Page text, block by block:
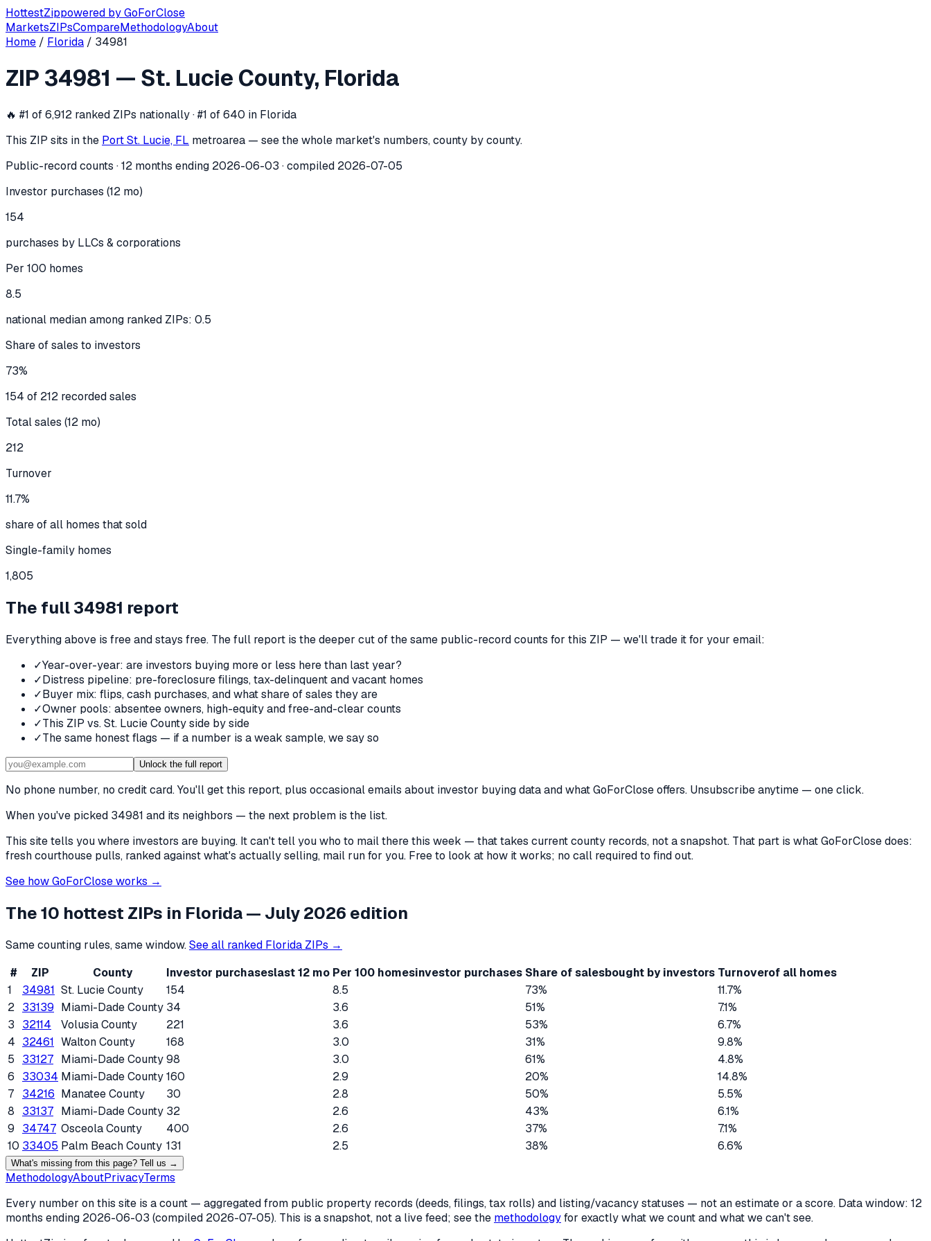
HottestZippowered byGoForClose
MarketsZIPsCompareMethodologyAbout
In the 12 months ending 2026-06-03, ZIP 34981 (St. Lucie County, Florida) recorded
Home / Florida / 34981
ZIP 34981 — St. Lucie County, Florida
🔥 #1 of 6,912 ranked ZIPs nationally · #1 of 640 in Florida
This ZIP sits in the Port St. Lucie, FL metroarea — see the whole market's numbers, county by county.
Public-record counts · 12 months ending 2026-06-03 · compiled 2026-07-05
Investor purchases (12 mo)
154
purchases by LLCs & corporations
Per 100 homes
8.5
national median among ranked ZIPs: 0.5
Share of sales to investors
73%
154 of 212 recorded sales
Total sales (12 mo)
212
Turnover
11.7%
share of all homes that sold
Single-family homes
1,805
The full34981 report
Everything above is free and stays free. The full report is the deeper cut of the same public-record counts for this ZIP — we'll trade it for your email:
✓Year-over-year: are investors buying more or less here than last year?
✓Distress pipeline: pre-foreclosure filings, tax-delinquent and vacant homes
✓Buyer mix: flips, cash purchases, and what share of sales they are
✓Owner pools: absentee owners, high-equity and free-and-clear counts
✓This ZIP vs. St. Lucie County side by side
✓The same honest flags — if a number is a weak sample, we say so
Unlock the full report
No phone number, no credit card. You'll get this report, plus occasional emails about investor buying data and what GoForClose offers. Unsubscribe anytime — one click.
When you've picked 34981 and its neighbors — the next problem is the list.
This site tells you where investors are buying. It can't tell you who to mail there this week — that takes current county records, not a snapshot. That part is what GoForClose does:
fresh courthouse pulls, ranked against what's actually selling, mail run for you. Free to look at how it works; no call required to find out.
See how GoForClose works →
The 10 hottest ZIPs in Florida— July 2026 edition
Same counting rules, same window.See all ranked Florida ZIPs →
#
ZIP County Investor purchaseslast 12 mo Per 100 homesinvestor purchases Share of salesbought by investors Turnoverof all homes
1
34981 St. Lucie County 154 8.5 73%
11.7%
2 33139 Miami-Dade County 34 3.6 51%
7.1%
3
32114 Volusia County 221 3.6 53%
6.7%
4 32461 Walton County 168 3.0 31%
9.8%
5
33127 Miami-Dade County98 3.0 61%
4.8%
6
33034 Miami-Dade County160 2.9 20%
14.8%
7
34216 Manatee County 30 2.8 50%
5.5%
8
33137 Miami-Dade County 32 2.6 43%
6.1%
9
34747 Osceola County 400 2.6 37%
7.1%
10 33405 Palm Beach County 131 2.5 38% 6.6%
What's missing from this page? Tell us →
MethodologyAboutPrivacyTerms
Every number on this site is a count — aggregated from public property records (deeds, filings, tax rolls) and listing/vacancy statuses — not an estimate or a score. Data window: 12
months ending 2026-06-03 (compiled 2026-07-05). This is a snapshot, not a live feed; see the methodologyfor exactly what we count and what we can't see.